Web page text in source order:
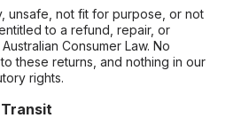
unsafe, not fit for purpose, or not
to a refund, repair, or
Consumer Law. No
these returns, and nothing in our
rights.
Transit